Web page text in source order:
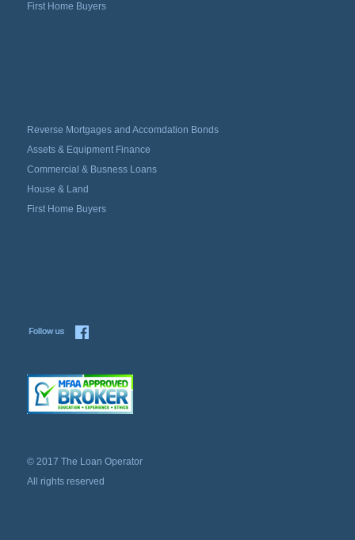
First Home Buyers
Reverse Mortgages and Accomdation Bonds
Assets & Equipment Finance
Commercial & Busness Loans
House & Land
First Home Buyers
© 2017 The Loan Operator
All rights reserved